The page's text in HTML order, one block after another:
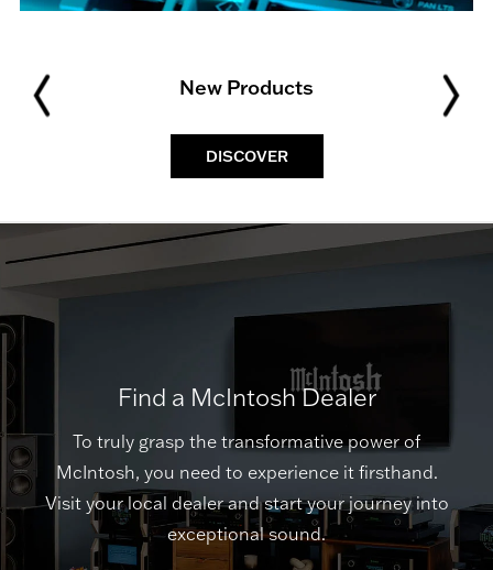
New Products
DISCOVER
Find a McIntosh Dealer
To truly grasp the transformative power of
McIntosh, you need to experience it firsthand.
Visit your local dealer and start your journey into
exceptional sound.